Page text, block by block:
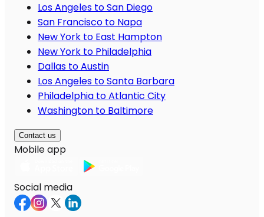
Los Angeles to San Diego
San Francisco to Napa
New York to East Hampton
New York to Philadelphia
Dallas to Austin
Los Angeles to Santa Barbara
Philadelphia to Atlantic City
Washington to Baltimore
Contact us
Mobile app
Social media